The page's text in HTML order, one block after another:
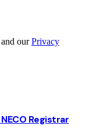
ourPrivacy
Registrar